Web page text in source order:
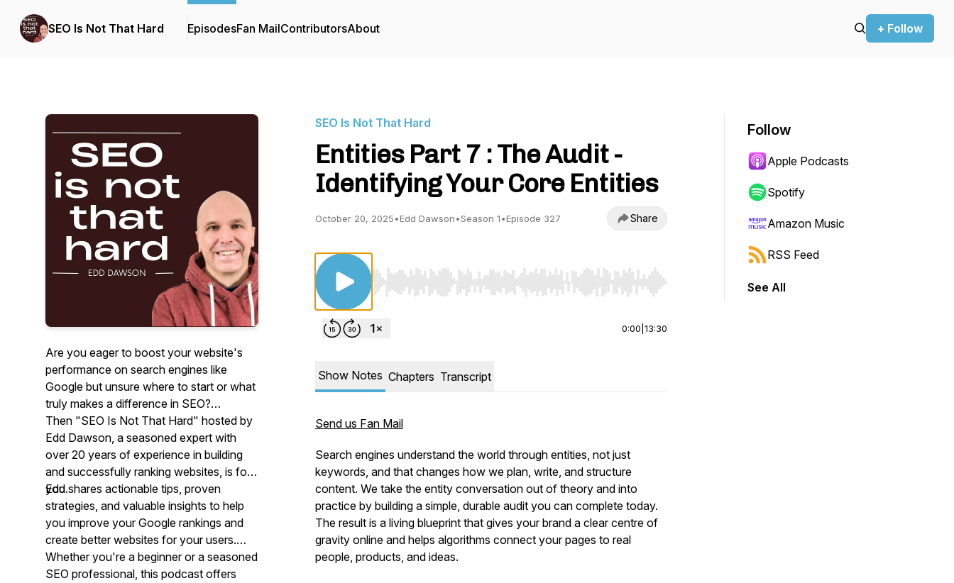
SEO Is Not That Hard EpisodesFan MailContributorsAbout + Follow
Are you eager to boost your website's
performance on search engines like
Google but unsure where to start or what
truly makes a difference in SEO?
Then "SEO Is Not That Hard" hosted by
Edd Dawson, a seasoned expert with
over 20 years of experience in building
and successfully ranking websites, is for
you.
Edd shares actionable tips, proven
strategies, and valuable insights to help
you improve your Google rankings and
create better websites for your users.
Whether you're a beginner or a seasoned
SEO professional, this podcast offers
SEO Is Not That Hard
Entities Part 7 : The Audit -
Identifying Your Core Entities
October 20, 2025•Edd Dawson•Season 1•Episode 327 Share
Use Left/Right to seek, Home/End to jump to start or end. Hold shift to jump forward or backward.
0:00 13:30
Show Notes Chapters Transcript
Send us Fan Mail
Search engines understand the world through entities, not just
keywords, and that changes how we plan, write, and structure
content. We take the entity conversation out of theory and into
practice by building a simple, durable audit you can complete today.
The result is a living blueprint that gives your brand a clear centre of
gravity online and helps algorithms connect your pages to real
people, products, and ideas.
Follow
Apple Podcasts
Spotify
Amazon Music
RSS Feed
See All